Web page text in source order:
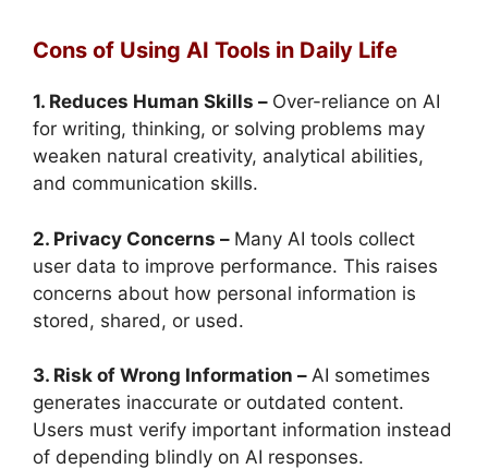
Cons of Using AI Tools in Daily Life
1. Reduces Human Skills – Over-reliance on AI
for writing, thinking, or solving problems may
weaken natural creativity, analytical abilities,
and communication skills.
2. Privacy Concerns – Many AI tools collect
user data to improve performance. This raises
concerns about how personal information is
stored, shared, or used.
3. Risk of Wrong Information – AI sometimes
generates inaccurate or outdated content.
Users must verify important information instead
of depending blindly on AI responses.